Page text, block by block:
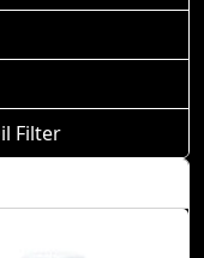
Filter